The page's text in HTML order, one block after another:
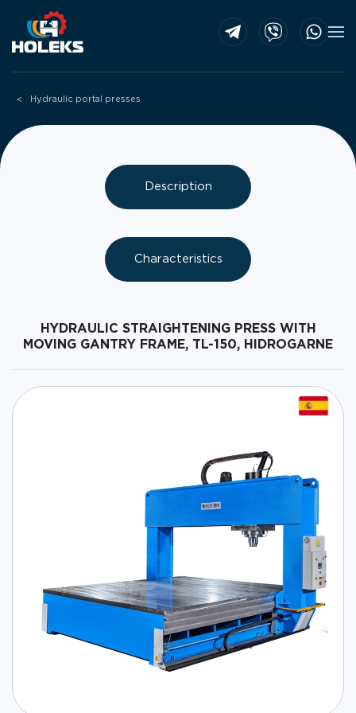
Skip to main content
Hydraulic portal presses
Description
Characteristics
HYDRAULIC STRAIGHTENING PRESS WITH
MOVING GANTRY FRAME, TL-150, HIDROGARNE